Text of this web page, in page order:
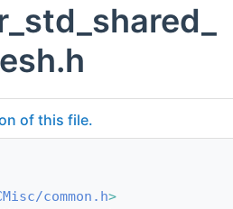
of this file.
common.h>